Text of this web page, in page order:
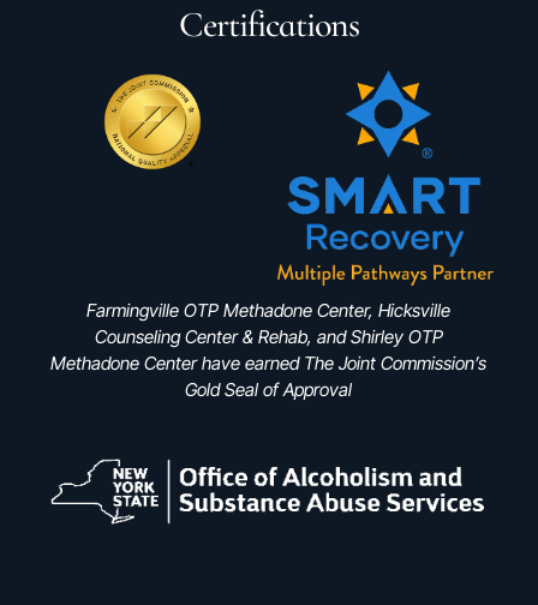
Certifications
Farmingville OTP Methadone Center, Hicksville
Counseling Center & Rehab, and Shirley OTP
Methadone Center have earned The Joint Commission’s
Gold Seal of Approval